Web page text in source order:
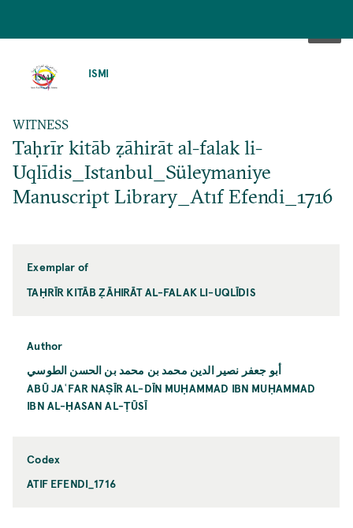
ISMI
WITNESS
Taḥrīr kitāb ẓāhirāt al-falak li-
Uqlīdis_Istanbul_Süleymaniye
Manuscript Library_Atıf Efendi_1716
Exemplar of
TAḤRĪR KITĀB ẒĀHIRĀT AL-FALAK LI-UQLĪDIS
Author
أبو جعفر نصير الدين محمد بن محمد بن الحسن الطوسي
ABŪ JAʿFAR NAṢĪR AL-DĪN MUḤAMMAD IBN MUḤAMMAD
IBN AL-ḤASAN AL-ṬŪSĪ
Codex
ATIF EFENDI_1716